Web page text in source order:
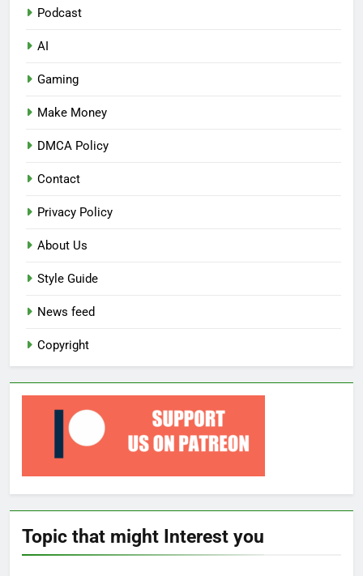
Podcast
AI
Gaming
Make Money
DMCA Policy
Contact
Privacy Policy
About Us
Style Guide
News feed
Copyright
Topic that might Interest you